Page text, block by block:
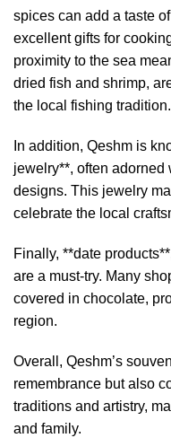
spices can add a taste
excellent gifts for
proximity to the sea
dried fish and shrimp,
the local fishing tradition.
In addition, Qeshm is
jewelry**, often
designs. This jewelry
celebrate the local
Finally, **date
are a must-try. Many
covered in chocolate,
region.
Overall, Qeshm’s
remembrance but also
traditions and artistry,
and family.